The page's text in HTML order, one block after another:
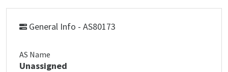
General Info - AS80173
AS Name
Unassigned